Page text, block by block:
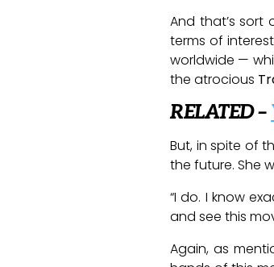
And that’s
terms of
worldwide —
the atrocious
RELATED –
But, in spite of
the future. She
“I do. I know
and see this
Again, as